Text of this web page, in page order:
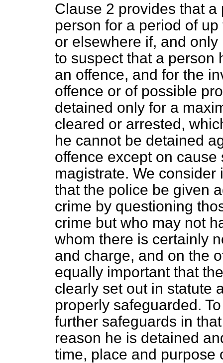
Clause 2 provides that
person for a period of
or elsewhere if, and
to suspect that a person
an offence, and for the
offence or of possible
detained only for a
cleared or arrested,
he cannot be detained
offence except on
magistrate. We
that the police be given
crime by questioning
crime but who may not
whom there is certainly
and charge, and on the
equally important that
clearly set out in statute
properly safeguarded.
further safeguards in
reason he is detained
time, place and purpose